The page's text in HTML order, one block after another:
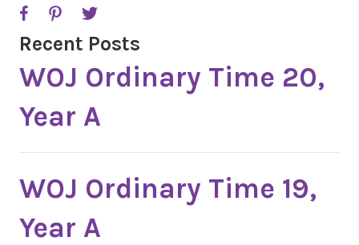
Recent Posts
WOJ Ordinary Time 20,
Year A
WOJ Ordinary Time 19,
Year A